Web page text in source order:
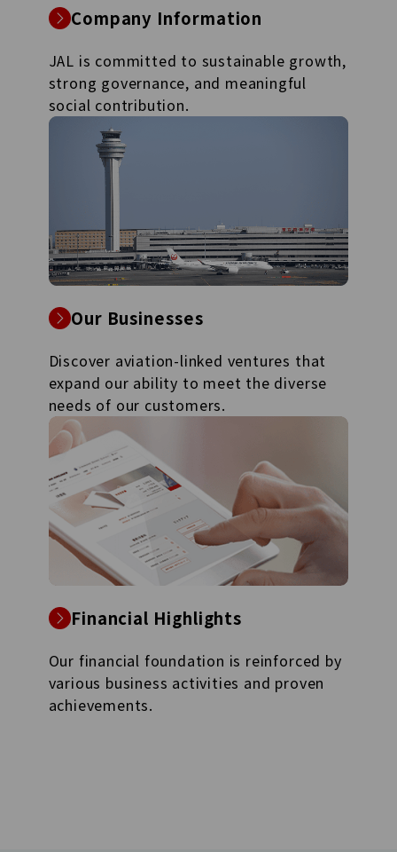
Company Information
JAL is committed to sustainable growth,
strong governance, and meaningful
social contribution.
Our Businesses
Discover aviation-linked ventures that
expand our ability to meet the diverse
needs of our customers.
Financial Highlights
Our financial foundation is reinforced by
various business activities and proven
achievements.